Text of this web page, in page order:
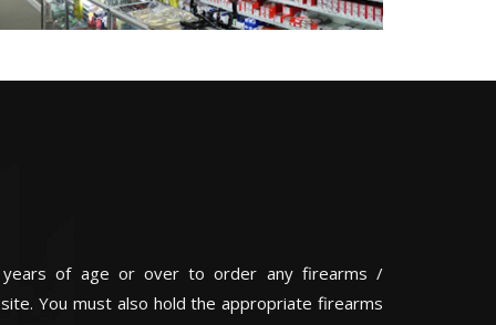
years of age or over to order any firearms /
You must also hold the appropriate firearms